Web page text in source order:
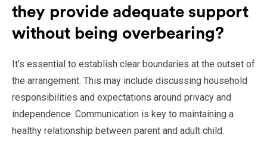
they provide adequate support
without being overbearing?
It’s essential to establish clear boundaries at the outset of
the arrangement. This may include discussing household
responsibilities and expectations around privacy and
independence. Communication is key to maintaining a
healthy relationship between parent and adult child.